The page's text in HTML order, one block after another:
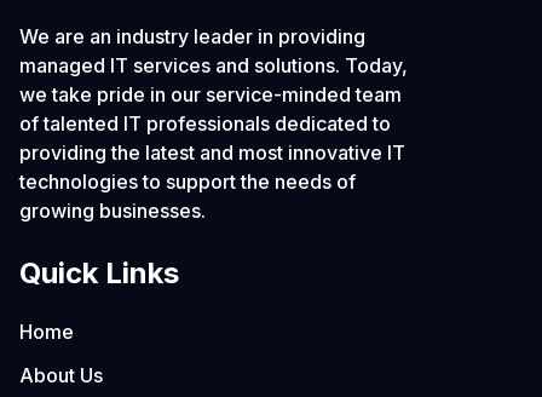
We are an industry leader in providing
managed IT services and solutions. Today,
we take pride in our service-minded team
of talented IT professionals dedicated to
providing the latest and most innovative IT
technologies to support the needs of
growing businesses.
Quick Links
Home
About Us